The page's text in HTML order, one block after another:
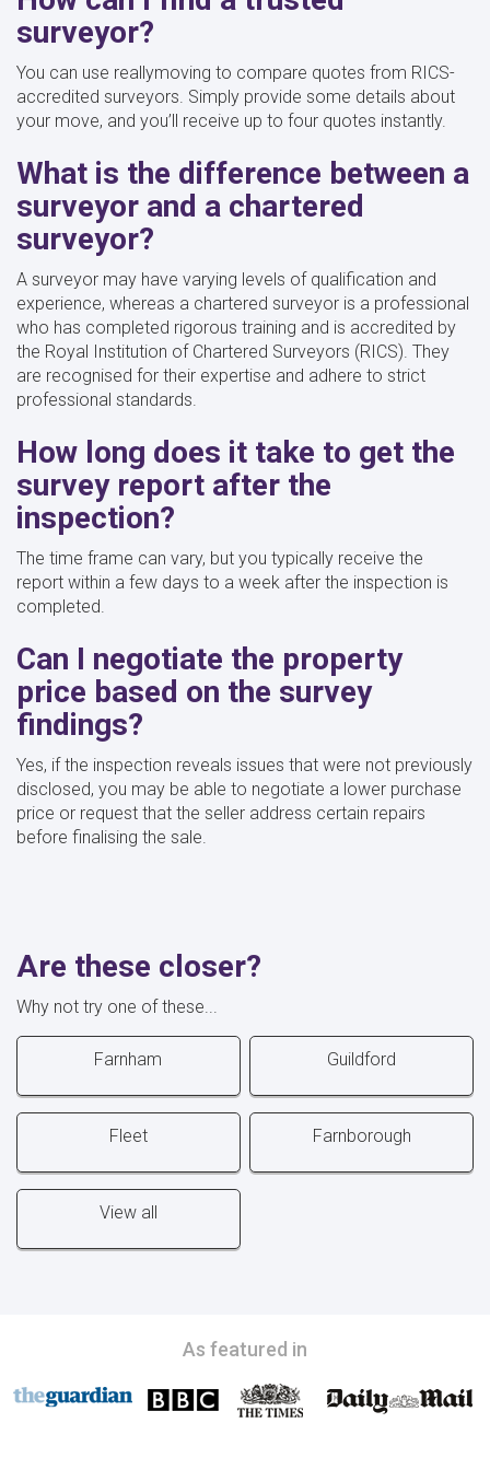
surveyor?
You can use reallymoving to compare quotes from RICS-
accredited surveyors. Simply provide some details about
your move, and you’ll receive up to four quotes instantly.
What is the difference between a
surveyor and a chartered
surveyor?
A surveyor may have varying levels of qualification and
experience, whereas a chartered surveyor is a professional
who has completed rigorous training and is accredited by
the Royal Institution of Chartered Surveyors (RICS). They
are recognised for their expertise and adhere to strict
professional standards.
How long does it take to get the
survey report after the
inspection?
The time frame can vary, but you typically receive the
report within a few days to a week after the inspection is
completed.
Can I negotiate the property
price based on the survey
findings?
Yes, if the inspection reveals issues that were not previously
disclosed, you may be able to negotiate a lower purchase
price or request that the seller address certain repairs
before finalising the sale.
Are these closer?
Why not try one of these...
Farnham Guildford
Fleet Farnborough
View all
As featured in